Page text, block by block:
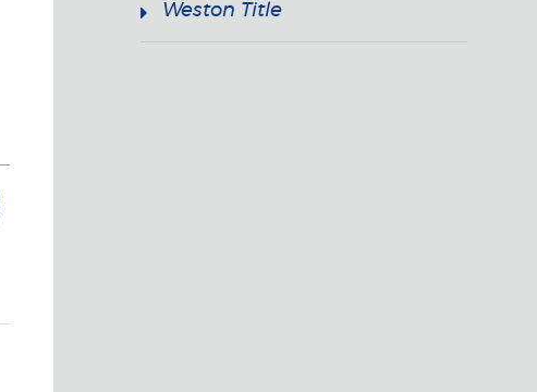
Weston Title